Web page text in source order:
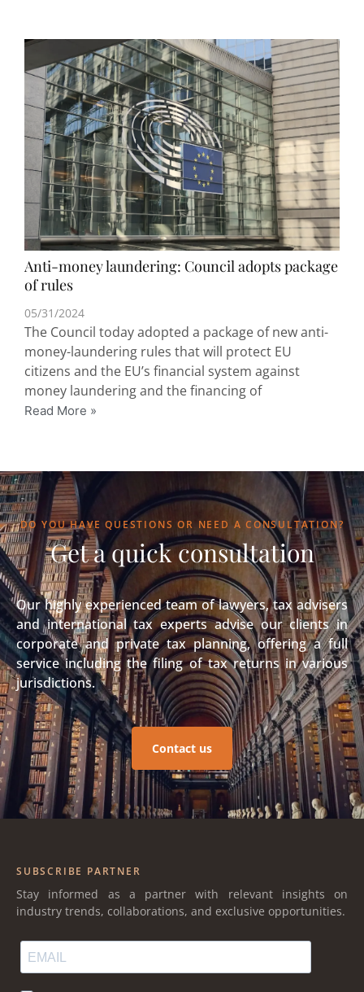
Anti-money laundering: Council adopts package
of rules
05/31/2024
The Council today adopted a package of new anti-
money-laundering rules that will protect EU
citizens and the EU’s financial system against
money laundering and the financing of
Read More »
DO YOU HAVE QUESTIONS OR NEED A CONSULTATION?
Get a quick consultation
Our highly experienced team of lawyers, tax advisers
and international tax experts advise our clients in
corporate and private tax planning, offering a full
service including the filing of tax returns in various
jurisdictions.
Contact us
SUBSCRIBE PARTNER
Stay informed as a partner with relevant insights on
industry trends, collaborations, and exclusive opportunities.